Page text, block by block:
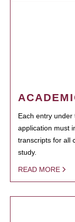
Each entry under
application must
transcripts for all
study.
READ MORE